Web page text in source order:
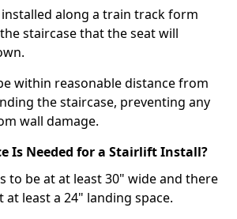
along a train track form
staircase that the seat will
within reasonable distance from
the staircase, preventing any
wall damage.
Is Needed for a Stairlift Install?
to be at at least 30" wide and there
at least a 24" landing space.